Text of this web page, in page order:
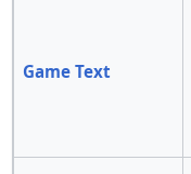
Game Text